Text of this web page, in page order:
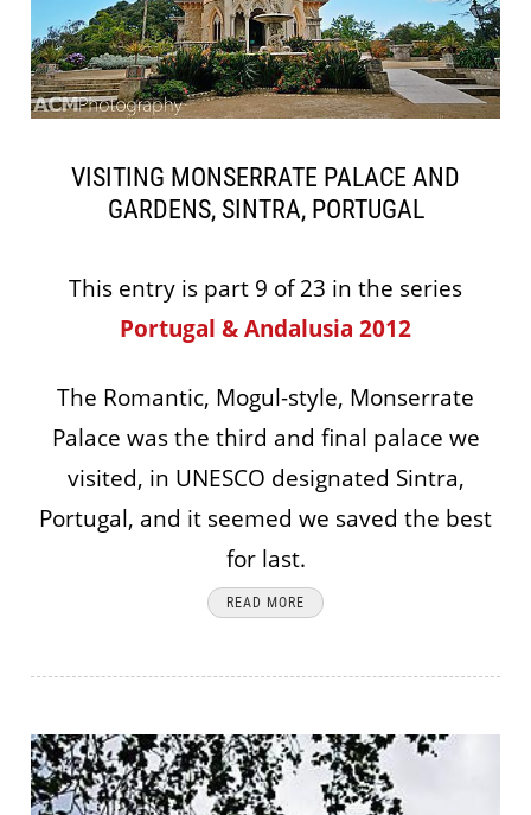
VISITING MONSERRATE PALACE AND
GARDENS, SINTRA, PORTUGAL
This entry is part 9 of 23 in the series
Portugal & Andalusia 2012
The Romantic, Mogul-style, Monserrate
Palace was the third and final palace we
visited, in UNESCO designated Sintra,
Portugal, and it seemed we saved the best
for last.
READ MORE